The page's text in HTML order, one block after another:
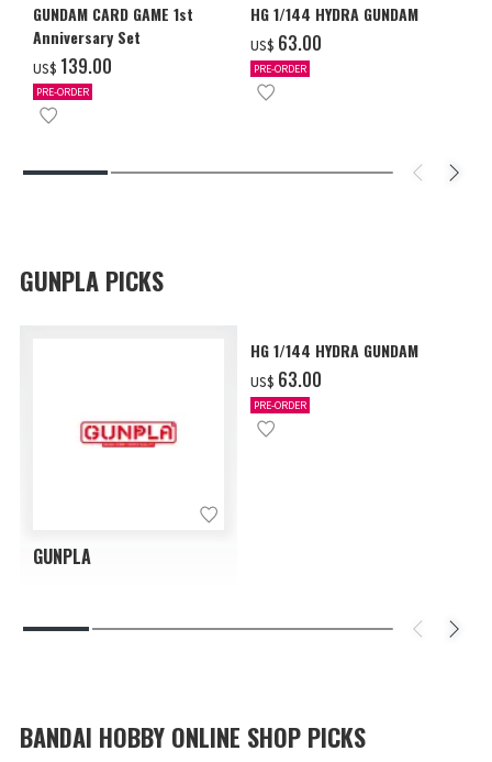
GUNDAM CARD GAME 1st
Anniversary Set
US$ ‌139.00
PRE-ORDER
HG 1/144 HYDRA GUNDAM
US$ ‌63.00
PRE-ORDER
GUNPLA PICKS
GUNPLA
HG 1/144 HYDRA GUNDAM
US$ ‌63.00
PRE-ORDER
BANDAI HOBBY ONLINE SHOP PICKS